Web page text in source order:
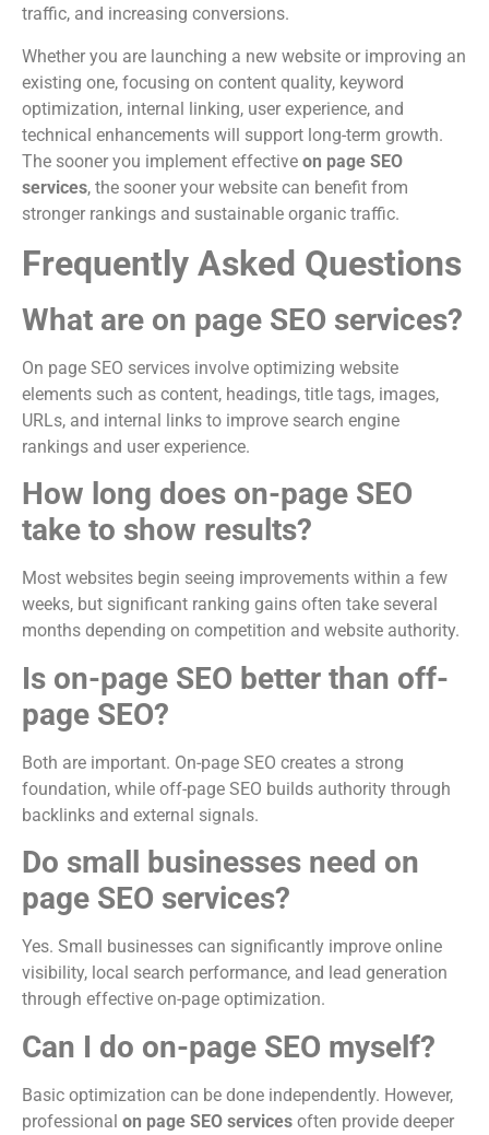
traffic, and increasing conversions.
Whether you are launching a new website or improving an
existing one, focusing on content quality, keyword
optimization, internal linking, user experience, and
technical enhancements will support long-term growth.
The sooner you implement effective on page SEO
services, the sooner your website can benefit from
stronger rankings and sustainable organic traffic.
Frequently Asked Questions
What are on page SEO services?
On page SEO services involve optimizing website
elements such as content, headings, title tags, images,
URLs, and internal links to improve search engine
rankings and user experience.
How long does on-page SEO
take to show results?
Most websites begin seeing improvements within a few
weeks, but significant ranking gains often take several
months depending on competition and website authority.
Is on-page SEO better than off-
page SEO?
Both are important. On-page SEO creates a strong
foundation, while off-page SEO builds authority through
backlinks and external signals.
Do small businesses need on
page SEO services?
Yes. Small businesses can significantly improve online
visibility, local search performance, and lead generation
through effective on-page optimization.
Can I do on-page SEO myself?
Basic optimization can be done independently. However,
professional on page SEO services often provide deeper